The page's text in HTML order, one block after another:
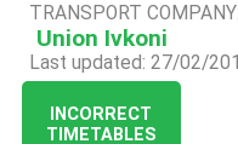
TRANSPORT COMPANY:
Union Ivkoni
Last updated: 27/02/
INCORRECT
TIMETABLES